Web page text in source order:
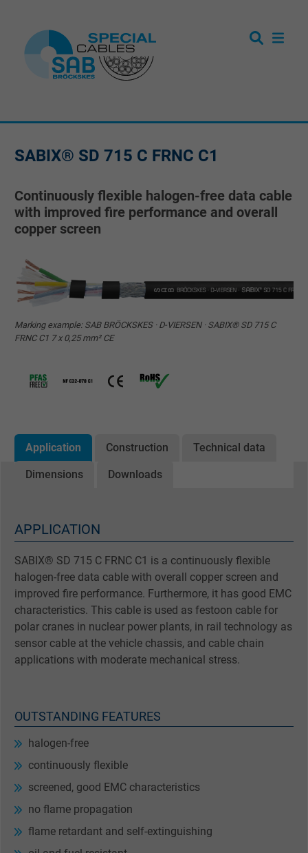
SABIX® SD 715 C FRNC C1
Continuously flexible halogen-free data cable
with improved fire performance and overall
copper screen
Marking example: SAB BRÖCKSKES · D-VIERSEN · SABIX® SD 715 C
FRNC C1 7 x 0,25 mm² CE
Application Construction Technical data
Dimensions Downloads
APPLICATION
SABIX® SD 715 C FRNC C1 is a continuously flexible
halogen-free data cable with overall copper screen and
improved fire performance. Furthermore, it has good EMC
characteristics. This cable is used as festoon cable for
polar cranes in nuclear power plants, in rail technology as
sensor cable at the vehicle chassis, and cable chain
applications with moderate mechanical stress.
OUTSTANDING FEATURES
halogen-free
continuously flexible
screened, good EMC characteristics
no flame propagation
flame retardant and self-extinguishing